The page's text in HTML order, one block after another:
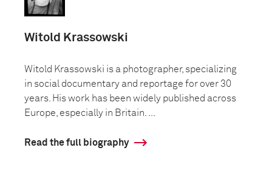
Witold Krassowski
Witold Krassowski is a photographer, specializing
in social documentary and reportage for over 30
years. His work has been widely published across
Europe, especially in Britain. ...
Read the full biography